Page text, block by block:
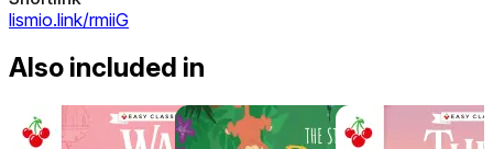
lismio.link/rmiiG
Also included in